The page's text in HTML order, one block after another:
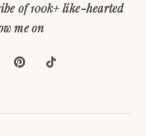
of 100k+ like-hearted
me on